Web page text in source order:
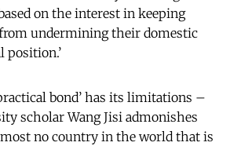
on the interest in keeping
undermining their domestic
position.’
bond’ has its limitations –
scholar Wang Jisi admonishes
no country in the world that is